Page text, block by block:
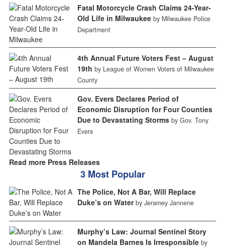
Fatal Motorcycle Crash Claims 24-Year-
Old Life in Milwaukee by Milwaukee Police
Department
4th Annual Future Voters Fest – August
19th by League of Women Voters of Milwaukee
County
Gov. Evers Declares Period of
Economic Disruption for Four Counties
Due to Devastating Storms by Gov. Tony
Evers
Read more Press Releases
3 Most Popular
The Police, Not A Bar, Will Replace
Duke’s on Water by Jeramey Jannene
Murphy’s Law: Journal Sentinel Story
on Mandela Barnes Is Irresponsible by